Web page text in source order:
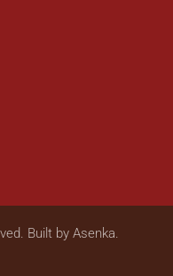
Built by Asenka.